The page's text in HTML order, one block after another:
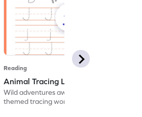
Reading
Animal Tracing Letter J - Worksheet
Wild adventures await in our fun animal-
themed tracing worksheets! Let's practice